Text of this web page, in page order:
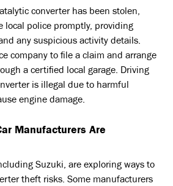
converter has been stolen,
local police promptly, providing
any suspicious activity details.
company to file a claim and arrange
a certified local garage. Driving
is illegal due to harmful
engine damage.
Manufacturers Are
Suzuki, are exploring ways to
theft risks. Some manufacturers